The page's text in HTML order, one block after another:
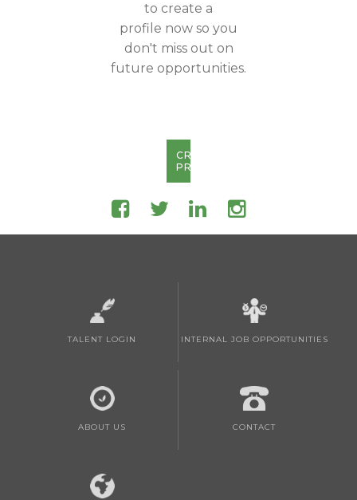
to create a
profile now so you
don't miss out on
future opportunities.
CREATE
PROFILE
TALENT LOGIN INTERNAL JOB OPPORTUNITIES
ABOUT US CONTACT